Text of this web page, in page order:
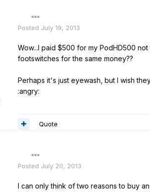
Posted July 19, 2013
Wow...I paid $500 for my PodHD500
footswitches for the same money??
Perhaps it's just eyewash, but I wish
:angry:
Quote
Posted July 20, 2013
I can only think of two reasons to buy